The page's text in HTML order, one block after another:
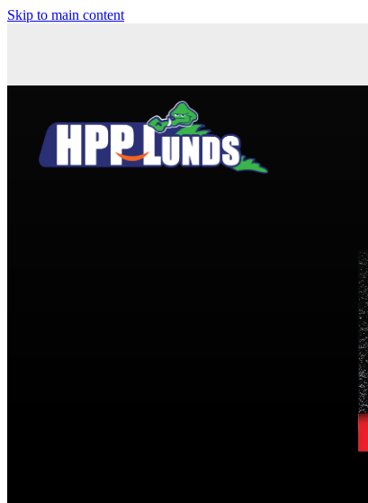
Skip to main content